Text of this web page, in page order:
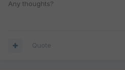
Any thoughts?
Quote